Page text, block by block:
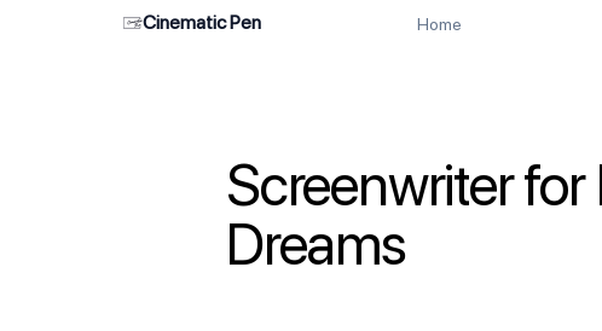
Cinematic Pen Home
Screenwriter
Dreams